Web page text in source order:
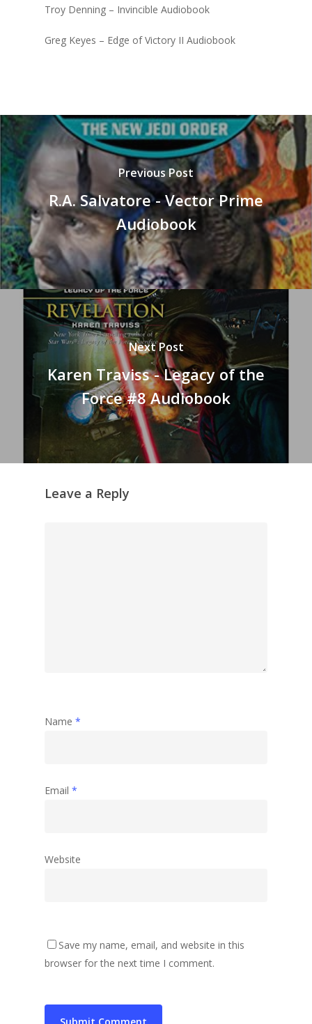
Troy Denning – Invincible Audiobook
Greg Keyes – Edge of Victory II Audiobook
Previous Post
R.A. Salvatore - Vector Prime
Audiobook
Next Post
Karen Traviss - Legacy of the
Force #8 Audiobook
Leave a Reply
Name *
Email *
Website
Save my name, email, and website in this
browser for the next time I comment.